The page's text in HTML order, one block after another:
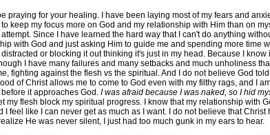
praying for your healing. I have been laying most of my fears and
keep my focus more on God and my relationship with Him than on
Since I have learned the hard way that I can't do anything
with God and just asking Him to guide me and spending more time
or blocking it out thinking it's just in my head. Because I
I have many failures and many setbacks and much unholiness
fighting against the flesh vs the spiritual. And I do not believe God
of Christ allows me to come to God even with my filthy rags, and I
it approaches God. I was afraid because I was naked, so I hid
my flesh block my spiritual progress. I know that my relationship with
I feel like I can never get as much as I want. I do not believe that
He was never silent, I just had too much gunk in my ears to hear.